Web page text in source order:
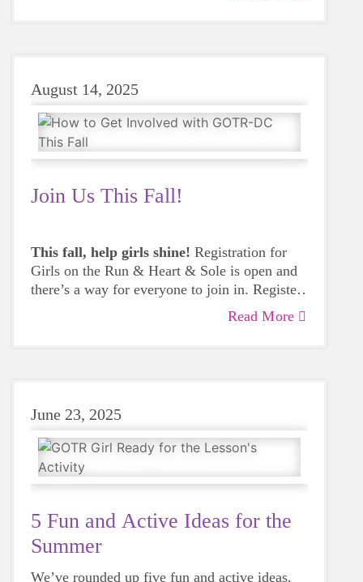
August 14, 2025
Join Us This Fall!
This fall, help girls shine! Registration for
Girls on the Run & Heart & Sole is open and
there’s a way for everyone to join in. Register
a girl, start a team at your school orRead More
June 23, 2025
5 Fun and Active Ideas for the
Summer
We’ve rounded up five fun and active ideas,